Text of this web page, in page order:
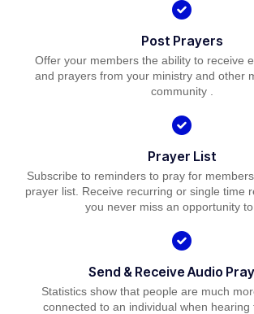
Post Prayers
Offer your members the ability to receive
and prayers from your ministry and other
community .
Prayer List
Subscribe to reminders to pray for
prayer list. Receive recurring or single time
you never miss an opportunity
Send & Receive Audio
Statistics show that people are much
connected to an individual when hearing